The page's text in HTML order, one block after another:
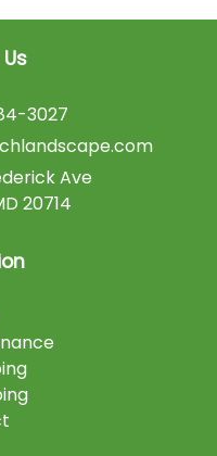
3027
Ave
20714